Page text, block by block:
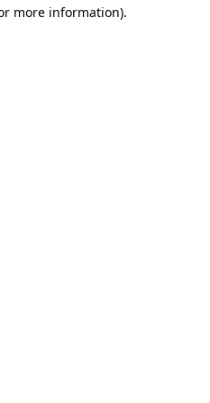
more information).